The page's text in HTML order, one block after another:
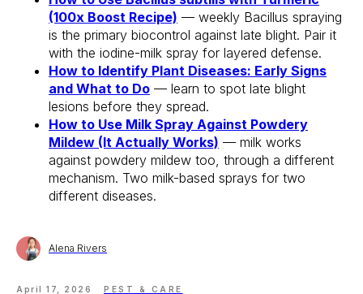
(100x Boost Recipe) — weekly Bacillus spraying
is the primary biocontrol against late blight. Pair it
with the iodine-milk spray for layered defense.
How to Identify Plant Diseases: Early Signs
and What to Do — learn to spot late blight
lesions before they spread.
How to Use Milk Spray Against Powdery
Mildew (It Actually Works) — milk works
against powdery mildew too, through a different
mechanism. Two milk-based sprays for two
different diseases.
Alena Rivers
April 17, 2026 PEST & CARE